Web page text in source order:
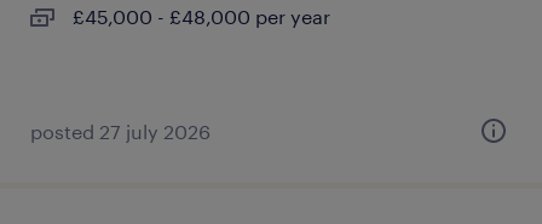
£45,000 - £48,000 per year
posted 27 july 2026